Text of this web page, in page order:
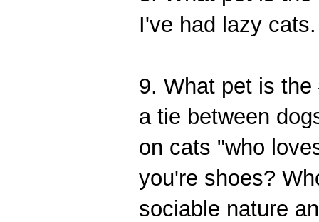
I've had lazy
9. What pet is
a tie between
on cats "who
you're shoes?
sociable nature